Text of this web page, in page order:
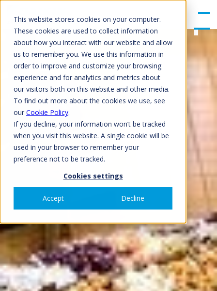
This website stores cookies on your computer.
These cookies are used to collect information
about how you interact with our website and allow
us to remember you. We use this information in
order to improve and customize your browsing
experience and for analytics and metrics about
our visitors both on this website and other media.
To find out more about the cookies we use, see
our Cookie Policy.
If you decline, your information won’t be tracked
when you visit this website. A single cookie will be
used in your browser to remember your
preference not to be tracked.
Cookies settings
Accept Decline